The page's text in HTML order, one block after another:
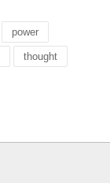
power
thought